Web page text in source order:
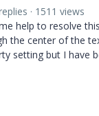
1511 views
help to resolve
the center of the
setting but I have